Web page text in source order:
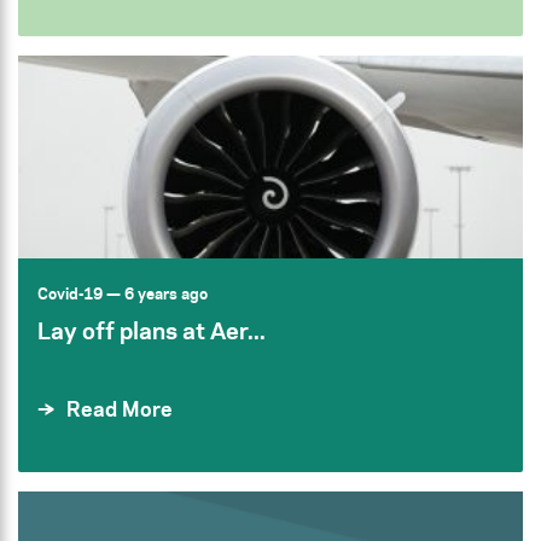
Covid-19— 6 years ago
Lay off plans at Aer...
Read More